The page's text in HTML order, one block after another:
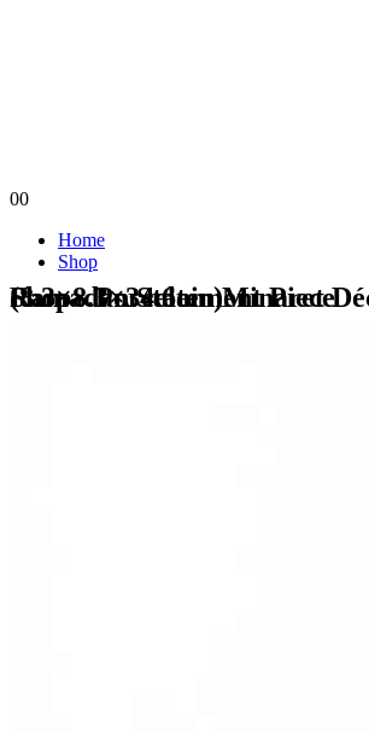
00
Home
Shop
Shop - Porcelain Minaret Décor – Elegant Ramadan Statement Piece (8.3×8.3×34.6cm)